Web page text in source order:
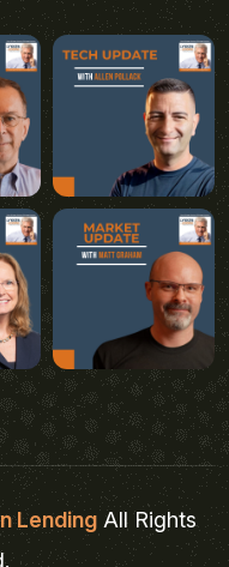
LendingAll Rights